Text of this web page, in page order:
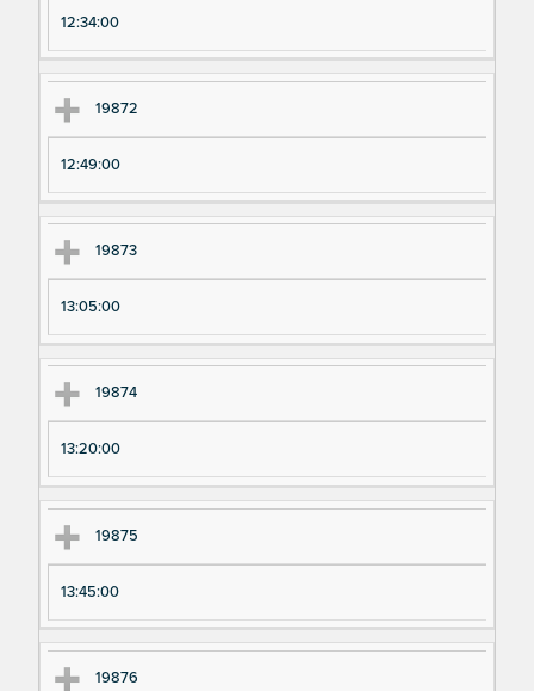
12:34:00
19872
12:49:00
19873
13:05:00
19874
13:20:00
19875
13:45:00
19876